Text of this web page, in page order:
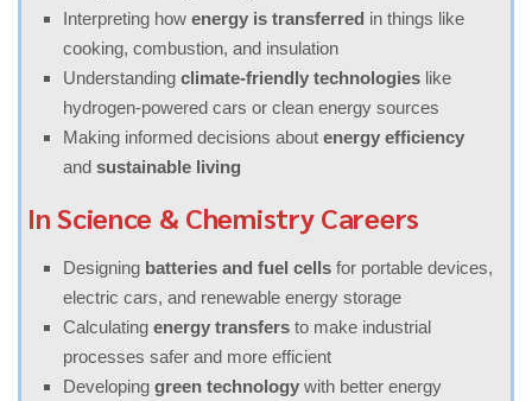
Interpreting how energy is transferred in things like
cooking, combustion, and insulation
Understanding climate-friendly technologies like
hydrogen-powered cars or clean energy sources
Making informed decisions about energy efficiency
and sustainable living
In Science & Chemistry Careers
Designing batteries and fuel cells for portable devices,
electric cars, and renewable energy storage
Calculating energy transfers to make industrial
processes safer and more efficient
Developing green technology with better energy